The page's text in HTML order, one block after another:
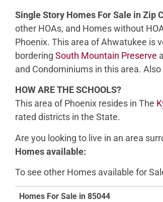
Single Story Homes For Sale in Zip
other HOAs, and Homes without
Phoenix. This area of Ahwatukee is
bordering South Mountain Preserve
and Condominiums in this area.
HOW ARE THE SCHOOLS?
This area of Phoenix resides in The
rated districts in the State.
Are you looking to live in an area
Homes available:
To see other Homes available for
Homes For Sale in 85044